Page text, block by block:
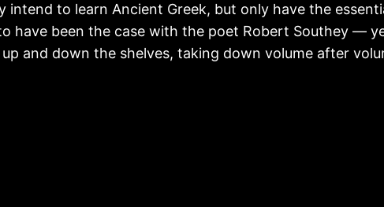
intend to learn Ancient Greek, but only have the
have been the case with the poet Robert Southey —
and down the shelves, taking down volume after